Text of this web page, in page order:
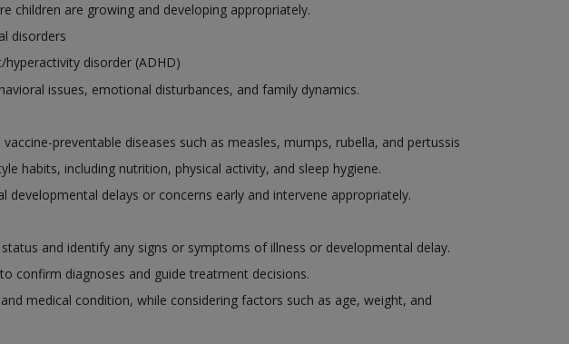
children are growing and developing appropriately.
disorders
disorder (ADHD)
issues, emotional disturbances, and family dynamics.
preventable diseases such as measles, mumps, rubella, and pertussis
habits, including nutrition, physical activity, and sleep hygiene.
delays or concerns early and intervene appropriately.
and identify any signs or symptoms of illness or developmental delay.
confirm diagnoses and guide treatment decisions.
medical condition, while considering factors such as age, weight, and